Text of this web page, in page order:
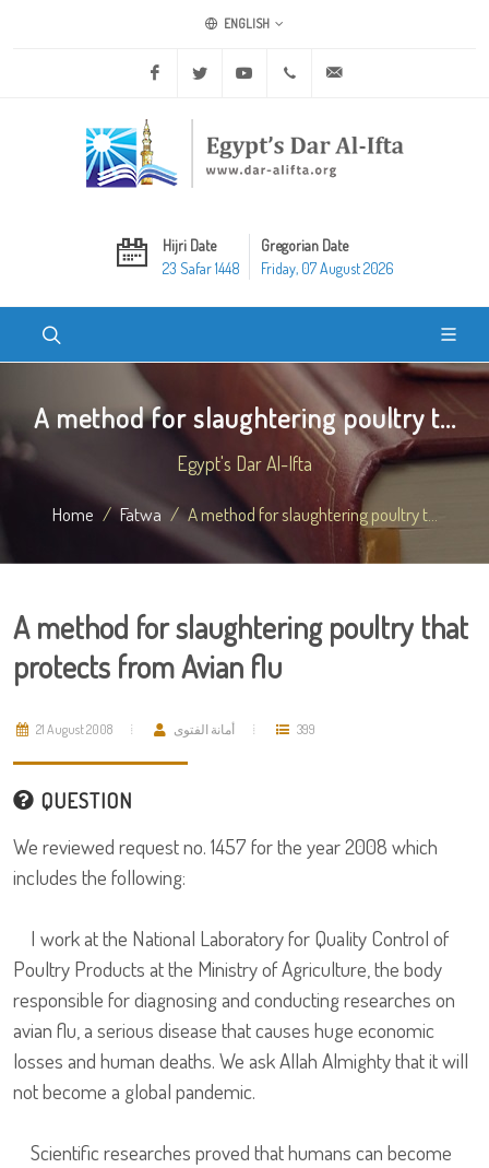
ENGLISH
Facebook Twitter Youtube +20 2 25970400
Hijri Date
23 Safar 1448
Gregorian Date
Friday, 07 August 2026
A method for slaughtering poultry t...
Egypt's Dar Al-Ifta
Home Fatwa A method for slaughtering poultry t...
A method for slaughtering poultry that
protects from Avian flu
21 August 2008 أمانة الفتوى 399
QUESTION
We reviewed request no. 1457 for the year 2008 which
includes the following:
I work at the National Laboratory for Quality Control of
Poultry Products at the Ministry of Agriculture, the body
responsible for diagnosing and conducting researches on
avian flu, a serious disease that causes huge economic
losses and human deaths. We ask Allah Almighty that it will
not become a global pandemic.
Scientific researches proved that humans can become